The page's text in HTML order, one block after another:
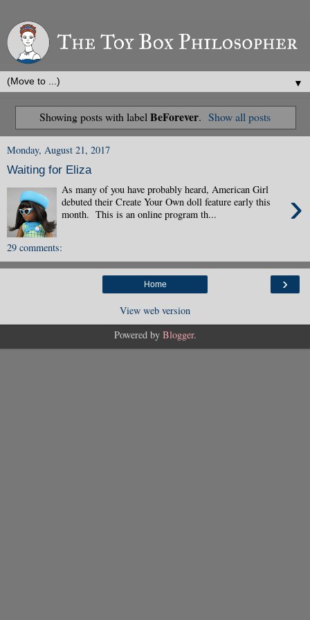
▼
Showing posts with label BeForever. Show all posts
Monday, August 21, 2017
Waiting for Eliza
›
As many of you have probably heard, American Girl
debuted their Create Your Own doll feature early this
month. This is an online program th...
29 comments:
›
Home
View web version
Powered by Blogger.